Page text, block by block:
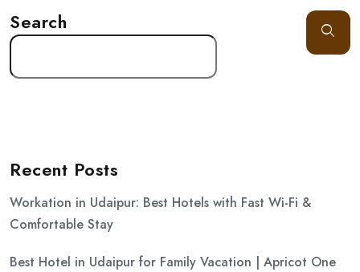
Search
Recent Posts
Workation in Udaipur: Best Hotels with Fast Wi-Fi &
Comfortable Stay
Best Hotel in Udaipur for Family Vacation | Apricot One